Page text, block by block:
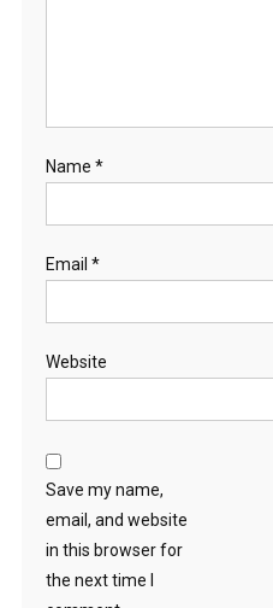
Name *
Email *
Website
Save my name,
email, and website
in this browser for
the next time I